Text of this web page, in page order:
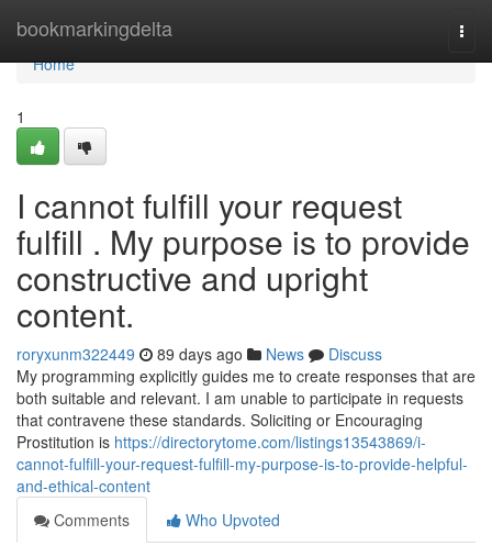
bookmarkingdelta
Home
Home
1
I cannot fulfill your request
fulfill . My purpose is to provide
constructive and upright
content.
roryxunm322449 89 days ago News
Discuss
My programming explicitly guides me to create responses that are
both suitable and relevant. I am unable to participate in requests
that contravene these standards. Soliciting or Encouraging
Prostitution is https://directorytome.com/listings13543869/i-
cannot-fulfill-your-request-fulfill-my-purpose-is-to-provide-helpful-
and-ethical-content
Comments
Who Upvoted